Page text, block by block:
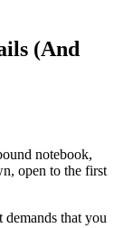
(And
notebook,
open to the first
that you